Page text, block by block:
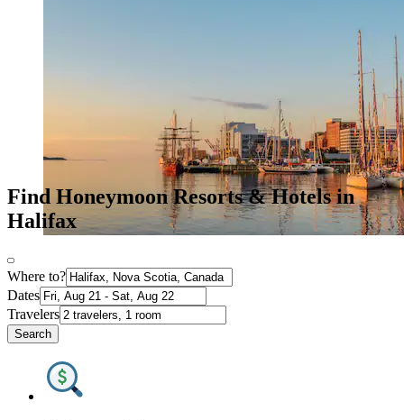
Find Honeymoon Resorts & Hotels in
Halifax
Where to?
Dates
Travelers
Search